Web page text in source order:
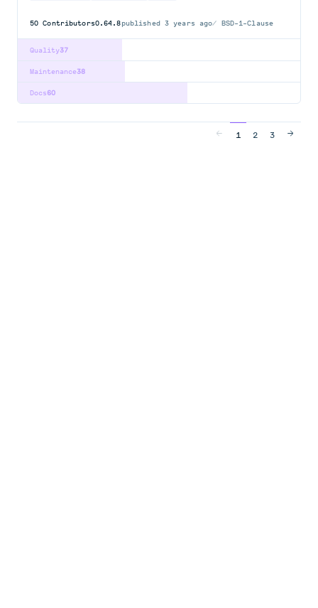
50 Contributors0.64.8published 3 years ago BSD-1-Clause
37
Quality
38
Maintenance
60
Docs
1 2 3